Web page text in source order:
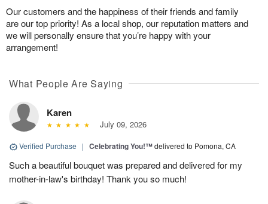
Our customers and the happiness of their friends and family
are our top priority! As a local shop, our reputation matters and
we will personally ensure that you’re happy with your
arrangement!
What People Are Saying
Karen
July 09, 2026
Verified Purchase | Celebrating You!™delivered to Pomona, CA
Such a beautiful bouquet was prepared and delivered for my
mother-in-law's birthday! Thank you so much!